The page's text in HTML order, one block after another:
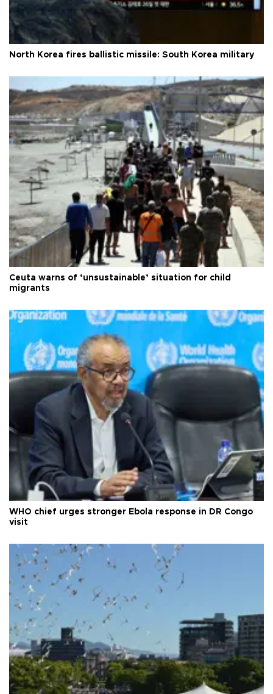
North Korea fires ballistic missile: South Korea military
Ceuta warns of ‘unsustainable’ situation for child
migrants
WHO chief urges stronger Ebola response in DR Congo
visit